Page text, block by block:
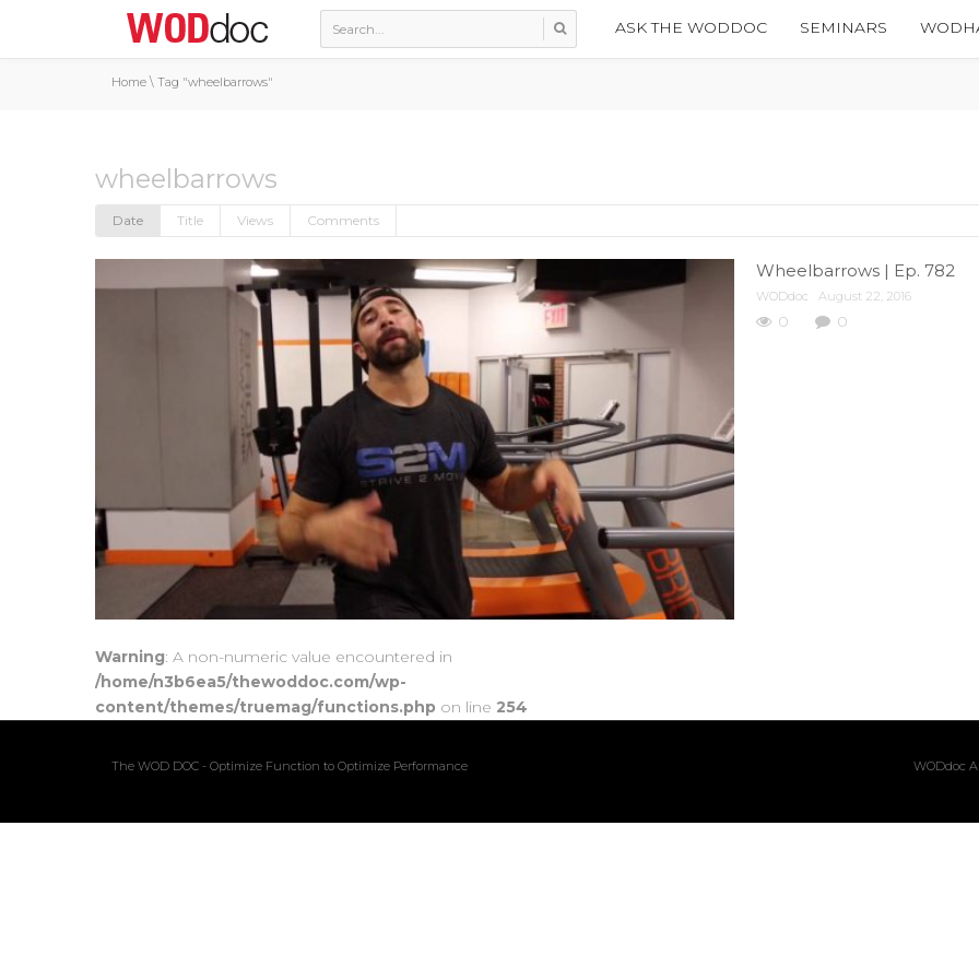
ASK THE WODDOC SEMINARS
Home \ Tag "wheelbarrows"
wheelbarrows
Date Title Views Comments
Warning: A non-numeric value encountered in
/home/n3b6ea5/thewoddoc.com/wp-
content/themes/truemag/functions.php on line 254
Wheelbarrows | Ep. 782
WODdoc August 22, 2016
0 0
The WOD DOC - Optimize Function to Optimize Performance WODdoc